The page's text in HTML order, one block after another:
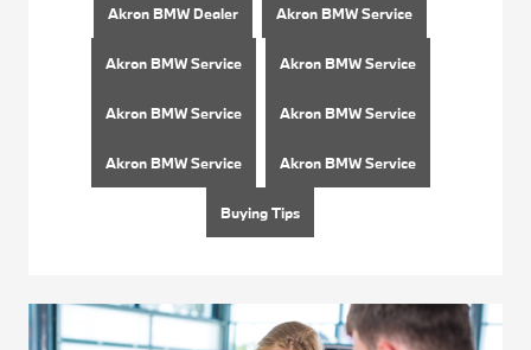
Akron BMW Dealer Akron BMW Service
Akron BMW Service Akron BMW Service
Akron BMW Service Akron BMW Service
Akron BMW Service Akron BMW Service
Buying Tips